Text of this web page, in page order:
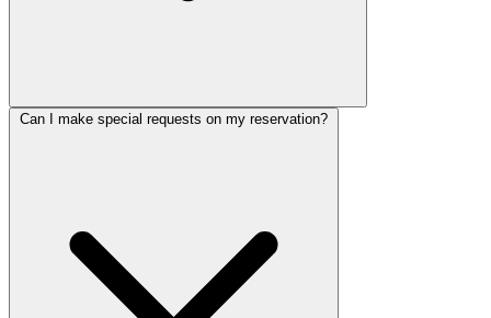
Can I make special requests on my reservation?